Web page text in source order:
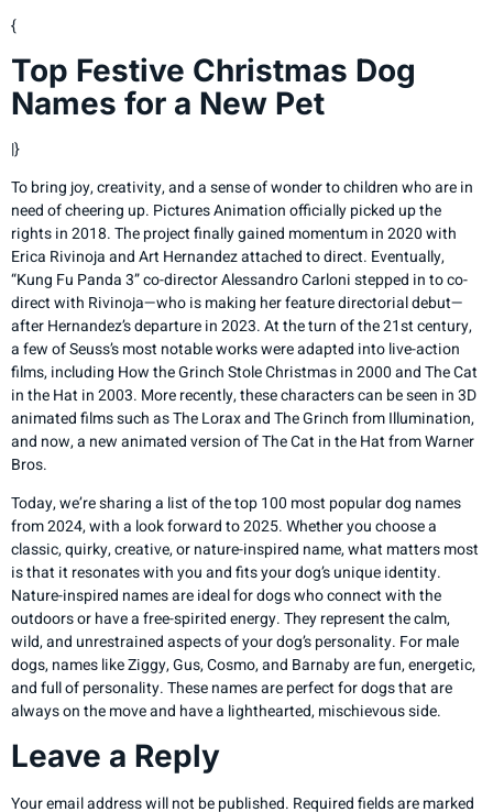
{
Top Festive Christmas Dog
Names for a New Pet
|}
To bring joy, creativity, and a sense of wonder to children who are in
need of cheering up. Pictures Animation officially picked up the
rights in 2018. The project finally gained momentum in 2020 with
Erica Rivinoja and Art Hernandez attached to direct. Eventually,
“Kung Fu Panda 3” co-director Alessandro Carloni stepped in to co-
direct with Rivinoja—who is making her feature directorial debut—
after Hernandez’s departure in 2023. At the turn of the 21st century,
a few of Seuss’s most notable works were adapted into live-action
films, including How the Grinch Stole Christmas in 2000 and The Cat
in the Hat in 2003. More recently, these characters can be seen in 3D
animated films such as The Lorax and The Grinch from Illumination,
and now, a new animated version of The Cat in the Hat from Warner
Bros.
Today, we’re sharing a list of the top 100 most popular dog names
from 2024, with a look forward to 2025. Whether you choose a
classic, quirky, creative, or nature-inspired name, what matters most
is that it resonates with you and fits your dog’s unique identity.
Nature-inspired names are ideal for dogs who connect with the
outdoors or have a free-spirited energy. They represent the calm,
wild, and unrestrained aspects of your dog’s personality. For male
dogs, names like Ziggy, Gus, Cosmo, and Barnaby are fun, energetic,
and full of personality. These names are perfect for dogs that are
always on the move and have a lighthearted, mischievous side.
Leave a Reply
Your email address will not be published. Required fields are marked